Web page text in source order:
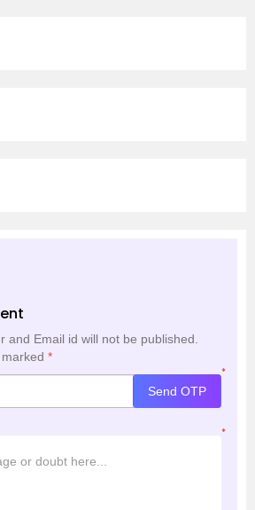
and Email id will not be published.
*
*
Send OTP
*